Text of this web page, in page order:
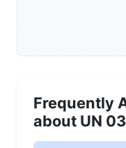
Frequently
about UN